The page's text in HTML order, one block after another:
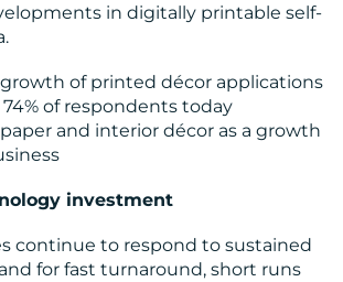
in digitally printable self-
of printed décor applications
of respondents today
and interior décor as a growth
investment
continue to respond to sustained
for fast turnaround, short runs